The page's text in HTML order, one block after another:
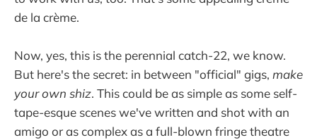
de la crème.
Now, yes, this is the perennial catch-22, we know.
But here's the secret: in between "official" gigs, make
your own shiz. This could be as simple as some self-
tape-esque scenes we've written and shot with an
amigo or as complex as a full-blown fringe theatre